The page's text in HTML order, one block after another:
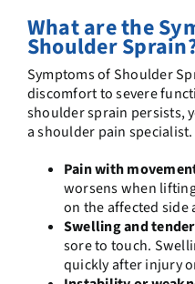
What are the
Shoulder
Symptoms of Shoulder
discomfort to severe
shoulder sprain persists,
a shoulder pain specialist.
Pain with
worsens when
on the affected side
Swelling and
sore to touch.
quickly after injury